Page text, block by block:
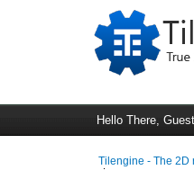
Hello There,
Tilengine - The 2D